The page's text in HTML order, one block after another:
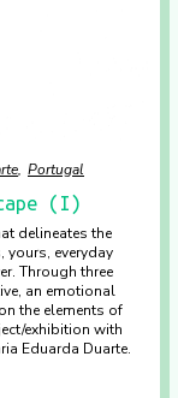
Portugal
(I)
delineates the
everyday
Through three
an emotional
the elements of
exhibition with
Eduarda Duarte.